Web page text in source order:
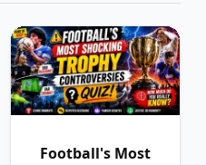
Football's Most